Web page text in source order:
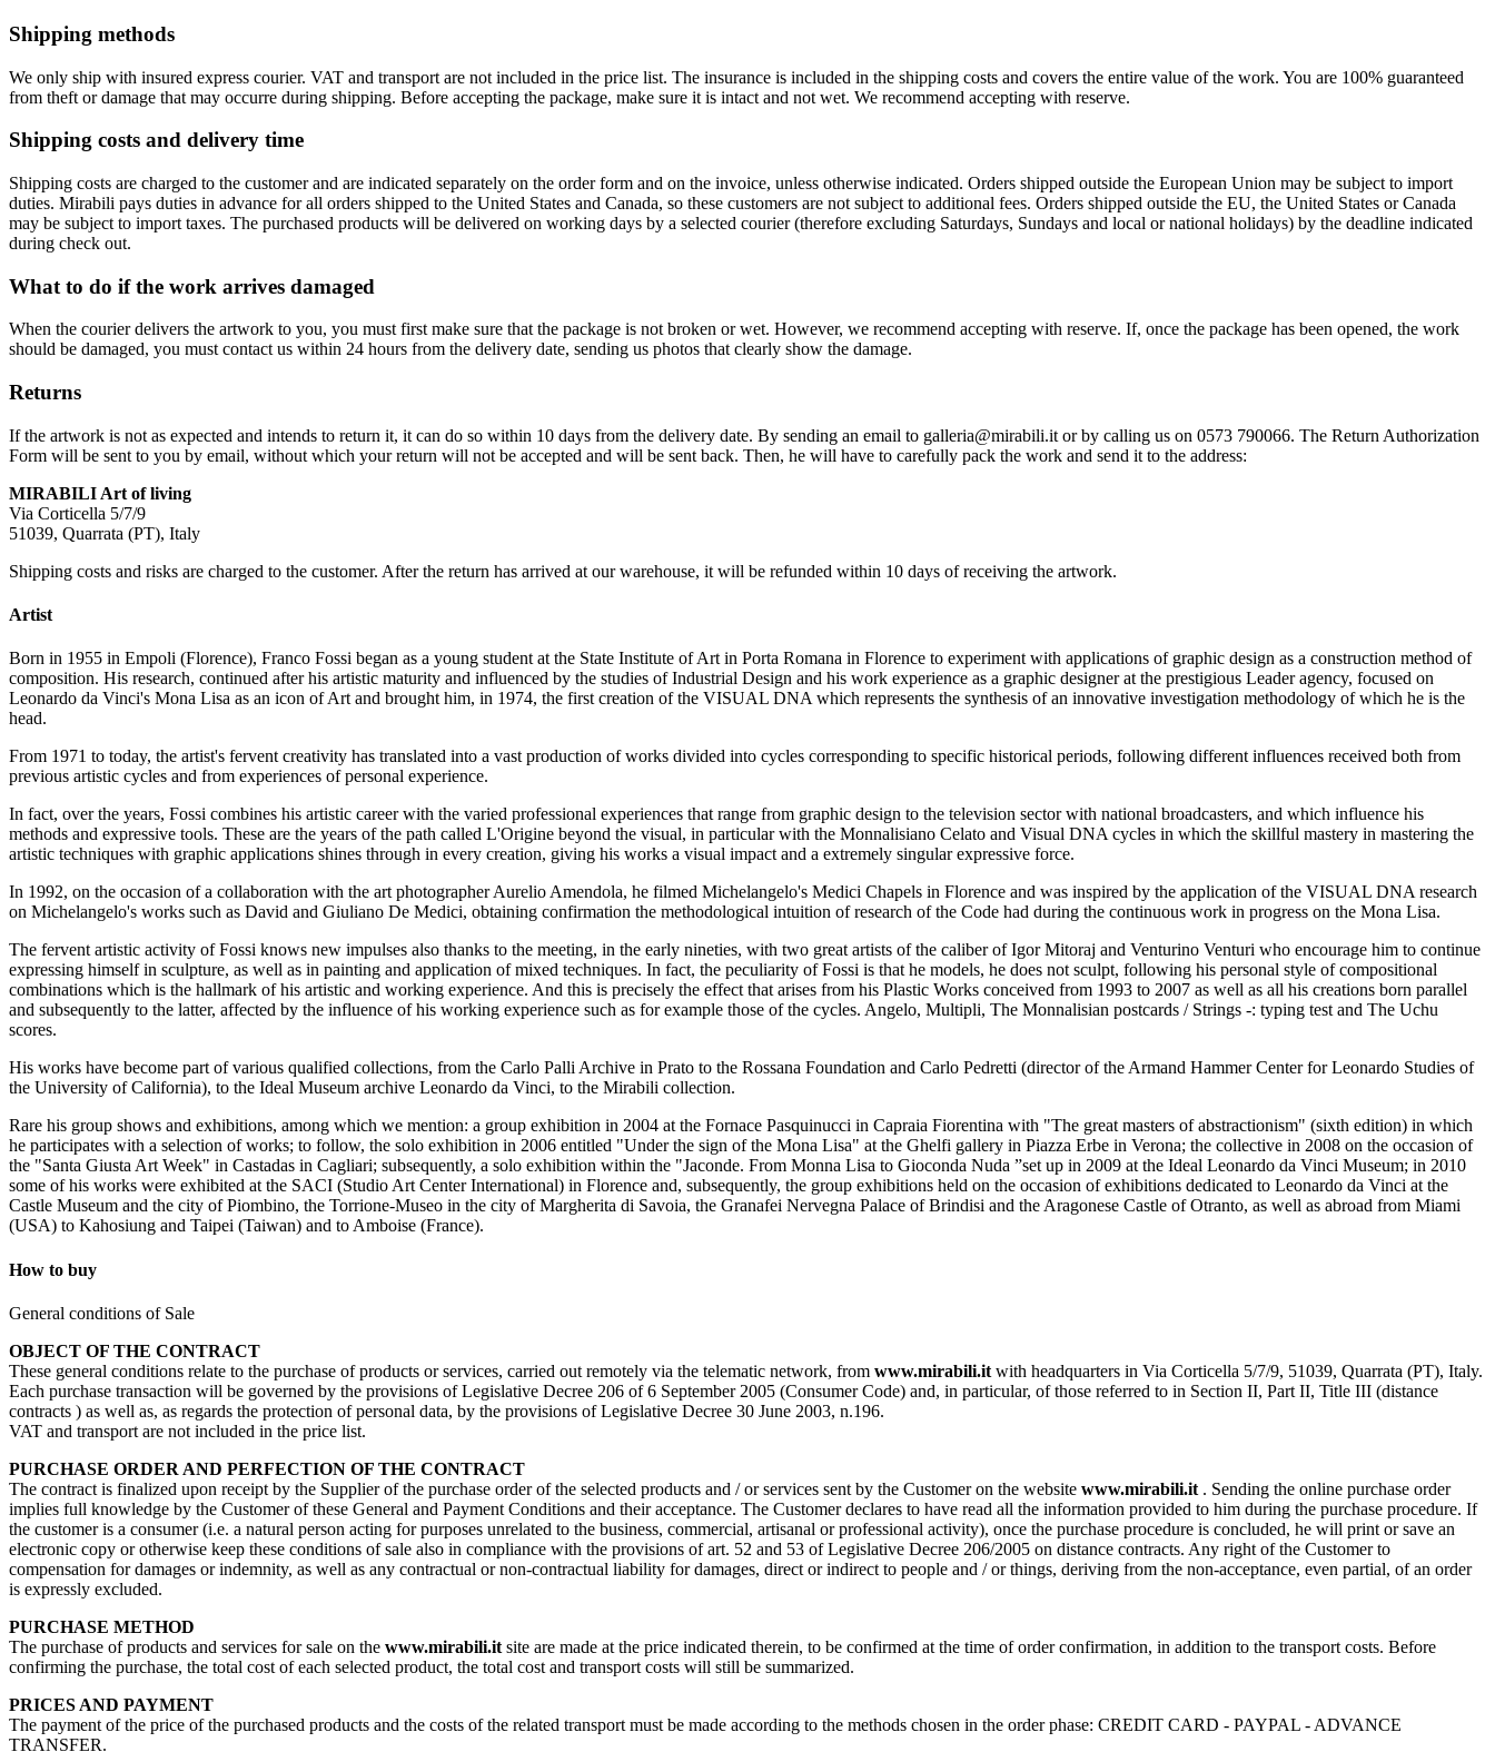
Shipping methods
We only ship with insured express courier. VAT and transport are not included in the price list. The insurance is included in the shipping costs and covers the entire value of the work. You are 100% guaranteed
from theft or damage that may occurre during shipping. Before accepting the package, make sure it is intact and not wet. We recommend accepting with reserve.
Shipping costs and delivery time
Shipping costs are charged to the customer and are indicated separately on the order form and on the invoice, unless otherwise indicated. Orders shipped outside the European Union may be subject to import
duties. Mirabili pays duties in advance for all orders shipped to the United States and Canada, so these customers are not subject to additional fees. Orders shipped outside the EU, the United States or Canada
may be subject to import taxes. The purchased products will be delivered on working days by a selected courier (therefore excluding Saturdays, Sundays and local or national holidays) by the deadline indicated
during check out.
What to do if the work arrives damaged
When the courier delivers the artwork to you, you must first make sure that the package is not broken or wet. However, we recommend accepting with reserve. If, once the package has been opened, the work
should be damaged, you must contact us within 24 hours from the delivery date, sending us photos that clearly show the damage.
Returns
If the artwork is not as expected and intends to return it, it can do so within 10 days from the delivery date. By sending an email to galleria@mirabili.it or by calling us on 0573 790066. The Return Authorization
Form will be sent to you by email, without which your return will not be accepted and will be sent back. Then, he will have to carefully pack the work and send it to the address:
MIRABILI Art of living
Via Corticella 5/7/9
51039, Quarrata (PT), Italy
Shipping costs and risks are charged to the customer. After the return has arrived at our warehouse, it will be refunded within 10 days of receiving the artwork.
Artist
Born in 1955 in Empoli (Florence), Franco Fossi began as a young student at the State Institute of Art in Porta Romana in Florence to experiment with applications of graphic design as a construction method of
composition. His research, continued after his artistic maturity and influenced by the studies of Industrial Design and his work experience as a graphic designer at the prestigious Leader agency, focused on
Leonardo da Vinci's Mona Lisa as an icon of Art and brought him, in 1974, the first creation of the VISUAL DNA which represents the synthesis of an innovative investigation methodology of which he is the
head.
From 1971 to today, the artist's fervent creativity has translated into a vast production of works divided into cycles corresponding to specific historical periods, following different influences received both from
previous artistic cycles and from experiences of personal experience.
In fact, over the years, Fossi combines his artistic career with the varied professional experiences that range from graphic design to the television sector with national broadcasters, and which influence his
methods and expressive tools. These are the years of the path called L'Origine beyond the visual, in particular with the Monnalisiano Celato and Visual DNA cycles in which the skillful mastery in mastering the
artistic techniques with graphic applications shines through in every creation, giving his works a visual impact and a extremely singular expressive force.
In 1992, on the occasion of a collaboration with the art photographer Aurelio Amendola, he filmed Michelangelo's Medici Chapels in Florence and was inspired by the application of the VISUAL DNA research
on Michelangelo's works such as David and Giuliano De Medici, obtaining confirmation the methodological intuition of research of the Code had during the continuous work in progress on the Mona Lisa.
The fervent artistic activity of Fossi knows new impulses also thanks to the meeting, in the early nineties, with two great artists of the caliber of Igor Mitoraj and Venturino Venturi who encourage him to continue
expressing himself in sculpture, as well as in painting and application of mixed techniques. In fact, the peculiarity of Fossi is that he models, he does not sculpt, following his personal style of compositional
combinations which is the hallmark of his artistic and working experience. And this is precisely the effect that arises from his Plastic Works conceived from 1993 to 2007 as well as all his creations born parallel
and subsequently to the latter, affected by the influence of his working experience such as for example those of the cycles. Angelo, Multipli, The Monnalisian postcards / Strings -: typing test and The Uchu
scores.
His works have become part of various qualified collections, from the Carlo Palli Archive in Prato to the Rossana Foundation and Carlo Pedretti (director of the Armand Hammer Center for Leonardo Studies of
the University of California), to the Ideal Museum archive Leonardo da Vinci, to the Mirabili collection.
Rare his group shows and exhibitions, among which we mention: a group exhibition in 2004 at the Fornace Pasquinucci in Capraia Fiorentina with "The great masters of abstractionism" (sixth edition) in which
he participates with a selection of works; to follow, the solo exhibition in 2006 entitled "Under the sign of the Mona Lisa" at the Ghelfi gallery in Piazza Erbe in Verona; the collective in 2008 on the occasion of
the "Santa Giusta Art Week" in Castadas in Cagliari; subsequently, a solo exhibition within the "Jaconde. From Monna Lisa to Gioconda Nuda ”set up in 2009 at the Ideal Leonardo da Vinci Museum; in 2010
some of his works were exhibited at the SACI (Studio Art Center International) in Florence and, subsequently, the group exhibitions held on the occasion of exhibitions dedicated to Leonardo da Vinci at the
Castle Museum and the city of Piombino, the Torrione-Museo in the city of Margherita di Savoia, the Granafei Nervegna Palace of Brindisi and the Aragonese Castle of Otranto, as well as abroad from Miami
(USA) to Kahosiung and Taipei (Taiwan) and to Amboise (France).
How to buy
General conditions of Sale
OBJECT OF THE CONTRACT
These general conditions relate to the purchase of products or services, carried out remotely via the telematic network, from www.mirabili.it with headquarters in Via Corticella 5/7/9, 51039, Quarrata (PT), Italy.
Each purchase transaction will be governed by the provisions of Legislative Decree 206 of 6 September 2005 (Consumer Code) and, in particular, of those referred to in Section II, Part II, Title III (distance
contracts ) as well as, as regards the protection of personal data, by the provisions of Legislative Decree 30 June 2003, n.196.
VAT and transport are not included in the price list.
PURCHASE ORDER AND PERFECTION OF THE CONTRACT
The contract is finalized upon receipt by the Supplier of the purchase order of the selected products and / or services sent by the Customer on the website www.mirabili.it . Sending the online purchase order
implies full knowledge by the Customer of these General and Payment Conditions and their acceptance. The Customer declares to have read all the information provided to him during the purchase procedure. If
the customer is a consumer (i.e. a natural person acting for purposes unrelated to the business, commercial, artisanal or professional activity), once the purchase procedure is concluded, he will print or save an
electronic copy or otherwise keep these conditions of sale also in compliance with the provisions of art. 52 and 53 of Legislative Decree 206/2005 on distance contracts. Any right of the Customer to
compensation for damages or indemnity, as well as any contractual or non-contractual liability for damages, direct or indirect to people and / or things, deriving from the non-acceptance, even partial, of an order
is expressly excluded.
PURCHASE METHOD
The purchase of products and services for sale on the www.mirabili.it site are made at the price indicated therein, to be confirmed at the time of order confirmation, in addition to the transport costs. Before
confirming the purchase, the total cost of each selected product, the total cost and transport costs will still be summarized.
PRICES AND PAYMENT
The payment of the price of the purchased products and the costs of the related transport must be made according to the methods chosen in the order phase: CREDIT CARD - PAYPAL - ADVANCE
TRANSFER.